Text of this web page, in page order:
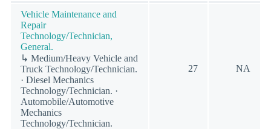
Vehicle Maintenance and
Repair
Technology/Technician,
General.
↳ Medium/Heavy Vehicle and
Truck Technology/Technician.
· Diesel Mechanics
Technology/Technician. ·
Automobile/Automotive
Mechanics
Technology/Technician.
27 NA